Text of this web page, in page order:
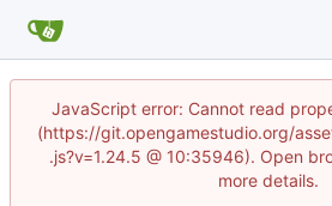
JavaScript error: Cannot read
(https://git.opengamestudio.org/
.js?v=1.24.5 @ 10:35946). Open
more details.